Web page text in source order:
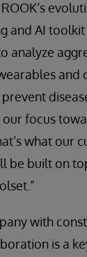
and AI
analyze
and
focus
what our
be built on
with
is a